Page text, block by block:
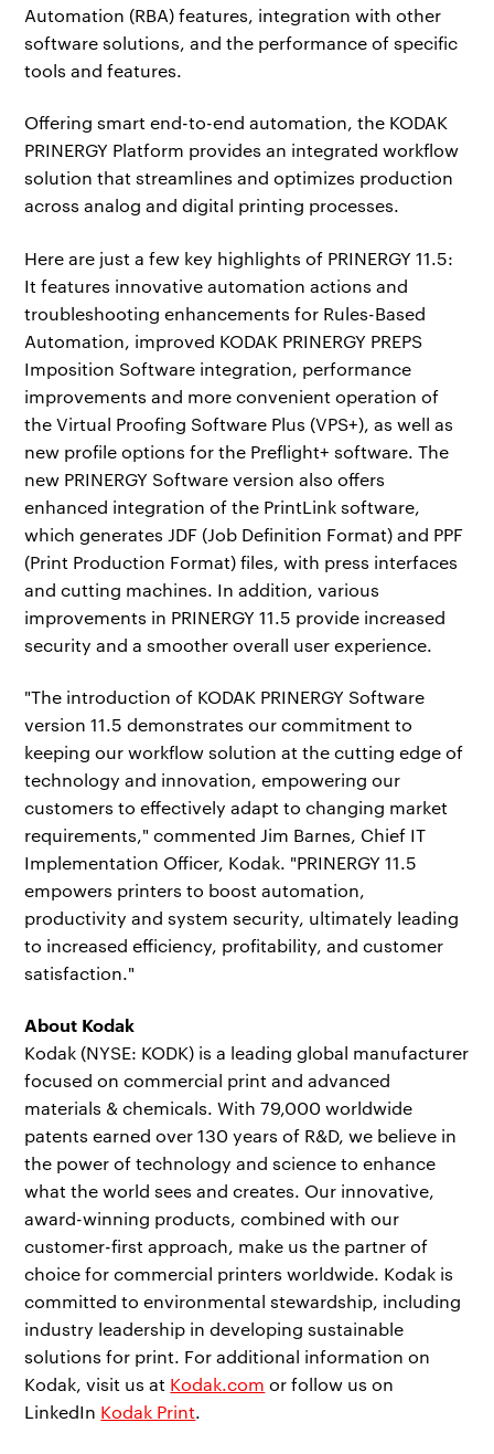
Automation (RBA) features, integration with other
software solutions, and the performance of specific
tools and features.
Offering smart end-to-end automation, the KODAK
PRINERGY Platform provides an integrated workflow
solution that streamlines and optimizes production
across analog and digital printing processes.
Here are just a few key highlights of PRINERGY 11.5:
It features innovative automation actions and
troubleshooting enhancements for Rules-Based
Automation, improved KODAK PRINERGY PREPS
Imposition Software integration, performance
improvements and more convenient operation of
the Virtual Proofing Software Plus (VPS+), as well as
new profile options for the Preflight+ software. The
new PRINERGY Software version also offers
enhanced integration of the PrintLink software,
which generates JDF (Job Definition Format) and PPF
(Print Production Format) files, with press interfaces
and cutting machines. In addition, various
improvements in PRINERGY 11.5 provide increased
security and a smoother overall user experience.
"The introduction of KODAK PRINERGY Software
version 11.5 demonstrates our commitment to
keeping our workflow solution at the cutting edge of
technology and innovation, empowering our
customers to effectively adapt to changing market
requirements," commented Jim Barnes, Chief IT
Implementation Officer, Kodak. "PRINERGY 11.5
empowers printers to boost automation,
productivity and system security, ultimately leading
to increased efficiency, profitability, and customer
satisfaction."
About Kodak
Kodak (NYSE: KODK) is a leading global manufacturer
focused on commercial print and advanced
materials & chemicals. With 79,000 worldwide
patents earned over 130 years of R&D, we believe in
the power of technology and science to enhance
what the world sees and creates. Our innovative,
award-winning products, combined with our
customer-first approach, make us the partner of
choice for commercial printers worldwide. Kodak is
committed to environmental stewardship, including
industry leadership in developing sustainable
solutions for print. For additional information on
Kodak, visit us at Kodak.com or follow us on
LinkedIn Kodak Print.